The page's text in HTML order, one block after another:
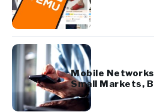
Mobile
Small Markets,